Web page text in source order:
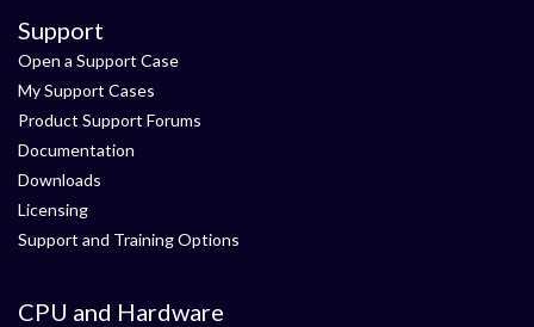
Support
Open a Support Case
My Support Cases
Product Support Forums
Documentation
Downloads
Licensing
Support and Training Options
CPU and Hardware